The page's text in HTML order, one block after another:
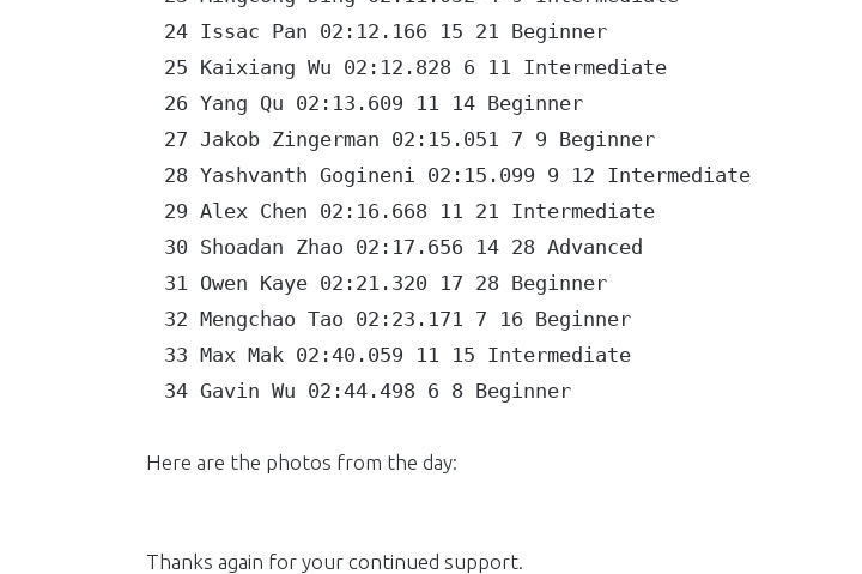
24 Issac Pan 02:12.166 15 21 Beginner
25 Kaixiang Wu 02:12.828 6 11 Intermediate
26 Yang Qu 02:13.609 11 14 Beginner
27 Jakob Zingerman 02:15.051 7 9 Beginner
28 Yashvanth Gogineni 02:15.099 9 12 Intermediate
29 Alex Chen 02:16.668 11 21 Intermediate
30 Shoadan Zhao 02:17.656 14 28 Advanced
31 Owen Kaye 02:21.320 17 28 Beginner
32 Mengchao Tao 02:23.171 7 16 Beginner
33 Max Mak 02:40.059 11 15 Intermediate
34 Gavin Wu 02:44.498 6 8 Beginner
Here are the photos from the day:
Thanks again for your continued support.